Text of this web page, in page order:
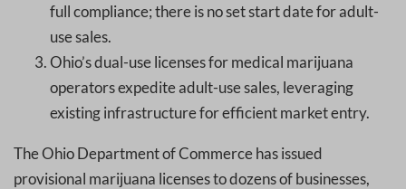
full compliance; there is no set start date for adult-
use sales.
Ohio’s dual-use licenses for medical marijuana
operators expedite adult-use sales, leveraging
existing infrastructure for efficient market entry.
The Ohio Department of Commerce has issued
provisional marijuana licenses to dozens of businesses,